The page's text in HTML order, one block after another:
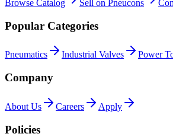
Browse Catalog Sell on Pneucons
Popular Categories
Pneumatics Industrial Valves Power
Company
About Us Careers Apply
Policies